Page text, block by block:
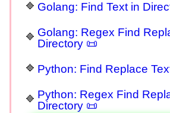
Golang: Find Text in
Golang: Regex Find
Directory 📜
Python: Find Replace
Python: Regex Find
Directory 📜